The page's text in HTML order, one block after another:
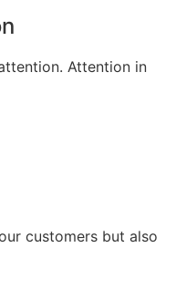
Attention in
customers but also